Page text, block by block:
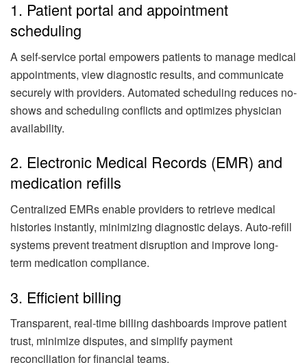
1. Patient portal and appointment
scheduling
A self-service portal empowers patients to manage medical
appointments, view diagnostic results, and communicate
securely with providers. Automated scheduling reduces no-
shows and scheduling conflicts and optimizes physician
availability.
2. Electronic Medical Records (EMR) and
medication refills
Centralized EMRs enable providers to retrieve medical
histories instantly, minimizing diagnostic delays. Auto-refill
systems prevent treatment disruption and improve long-
term medication compliance.
3. Efficient billing
Transparent, real-time billing dashboards improve patient
trust, minimize disputes, and simplify payment
reconciliation for financial teams.